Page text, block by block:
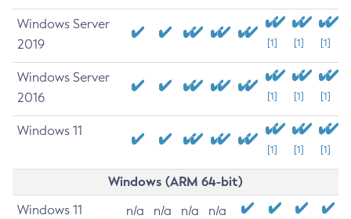
Windows Server
2019
[1] [1] [1]
Windows Server
2016
[1] [1] [1]
Windows 11
[1] [1] [1]
Windows (ARM 64-bit)
Windows 11 n/a n/a n/a n/a